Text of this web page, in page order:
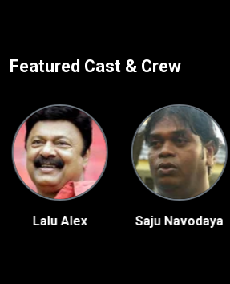
Featured Cast & Crew
Lalu Alex Saju Navodaya